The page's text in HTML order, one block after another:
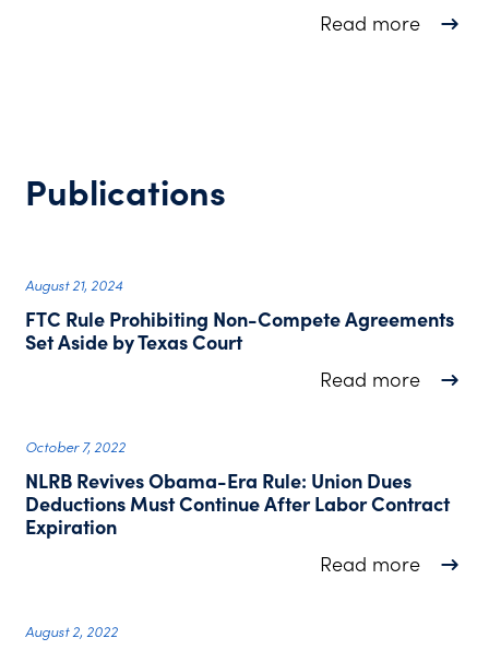
Read moreabout
Publications
August 21, 2024
FTC Rule Prohibiting Non-Compete Agreements
Set Aside by Texas Court
Read moreabout
October 7, 2022
NLRB Revives Obama-Era Rule: Union Dues
Deductions Must Continue After Labor Contract
Expiration
Read moreabout
August 2, 2022